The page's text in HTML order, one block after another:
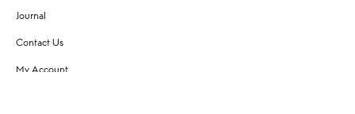
Journal
Contact Us
My Account